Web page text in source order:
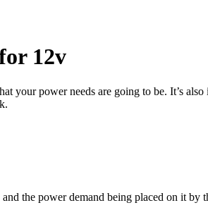
12v
your power needs are going to be. It’s
the power demand being placed on it